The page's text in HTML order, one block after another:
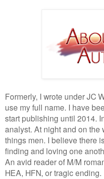
Formerly, I wrote under JC
use my full name. I have
start publishing until 2014.
analyst. At night and on the
things men. I believe there
finding and loving one
An avid reader of M/M
HEA, HFN, or tragic ending.